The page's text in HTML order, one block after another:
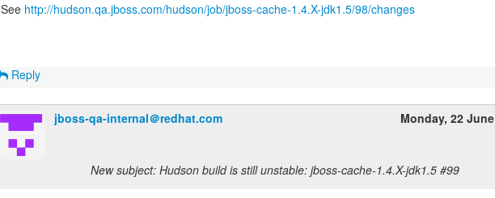
See http://hudson.qa.jboss.com/hudson/job/jboss-cache-1.4.X-jdk1.5/98/changes
Reply
jboss-qa-internal＠redhat.com Monday, 22 June
New subject: Hudson build is still unstable: jboss-cache-1.4.X-jdk1.5 #99